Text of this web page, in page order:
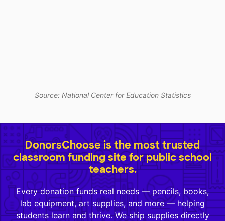
Source: National Center for Education Statistics
DonorsChoose is the most trusted
classroom funding site for public school
teachers.
Every donation funds real needs — pencils, books,
lab equipment, art supplies, and more — helping
students learn and thrive. We ship supplies directly